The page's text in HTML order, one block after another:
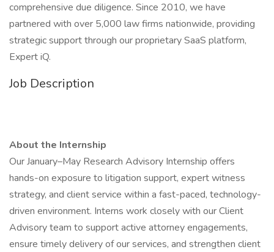
comprehensive due diligence. Since 2010, we have
partnered with over 5,000 law firms nationwide, providing
strategic support through our proprietary SaaS platform,
Expert iQ.
Job Description
About the Internship
Our January–May Research Advisory Internship offers
hands-on exposure to litigation support, expert witness
strategy, and client service within a fast-paced, technology-
driven environment. Interns work closely with our Client
Advisory team to support active attorney engagements,
ensure timely delivery of our services, and strengthen client